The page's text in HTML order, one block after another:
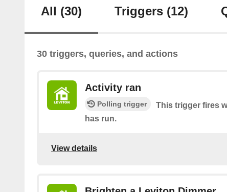
All (30) Triggers (12)
30 triggers, queries, and actions
Activity ran
Polling trigger
This trigger fires
has run.
View details